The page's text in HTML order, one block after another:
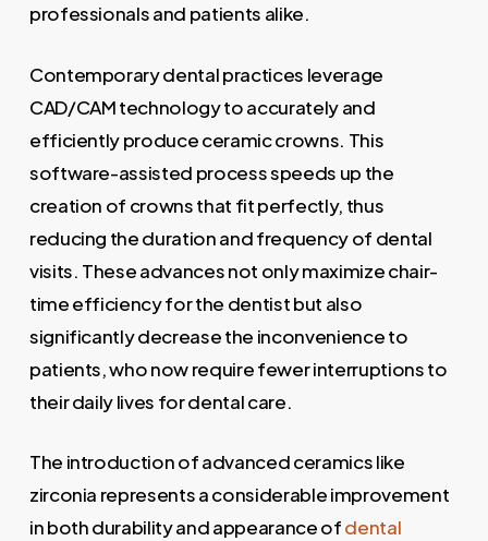
professionals and patients alike.
Contemporary dental practices leverage
CAD/CAM technology to accurately and
efficiently produce ceramic crowns. This
software-assisted process speeds up the
creation of crowns that fit perfectly, thus
reducing the duration and frequency of dental
visits. These advances not only maximize chair-
time efficiency for the dentist but also
significantly decrease the inconvenience to
patients, who now require fewer interruptions to
their daily lives for dental care.
The introduction of advanced ceramics like
zirconia represents a considerable improvement
in both durability and appearance ofdental